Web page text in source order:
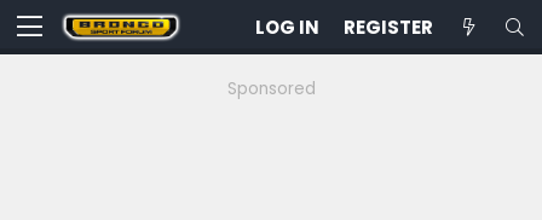
LOG IN REGISTER
Sponsored